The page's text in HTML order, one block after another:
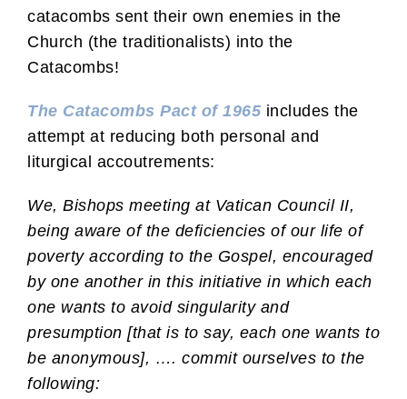
catacombs sent their own enemies in the
Church (the traditionalists) into the
Catacombs!
The Catacombs Pact of 1965 includes the
attempt at reducing both personal and
liturgical accoutrements:
We, Bishops meeting at Vatican Council II,
being aware of the deficiencies of our life of
poverty according to the Gospel, encouraged
by one another in this initiative in which each
one wants to avoid singularity and
presumption [that is to say, each one wants to
be anonymous], …. commit ourselves to the
following: